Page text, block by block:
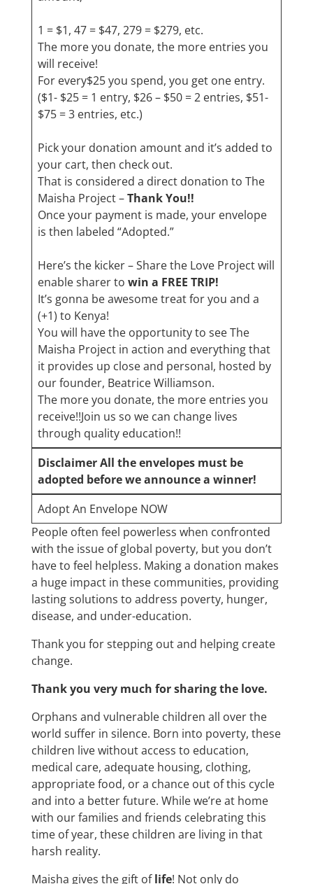
1 = $1, 47 = $47, 279 = $279, etc.
The more you donate, the more entries you
will receive!
For every$25 you spend, you get one entry.
($1- $25 = 1 entry, $26 – $50 = 2 entries, $51-
$75 = 3 entries, etc.)
Pick your donation amount and it’s added to
your cart, then check out.
That is considered a direct donation to The
Maisha Project –Thank You!!
Once your payment is made, your envelope
is then labeled “Adopted.”
Here’s the kicker – Share the Love Project will
enable sharer to win a FREE TRIP!
It’s gonna be awesome treat for you and a
(+1) to Kenya!
You will have the opportunity to see The
Maisha Project in action and everything that
it provides up close and personaI, hosted by
our founder, Beatrice Williamson.
The more you donate, the more entries you
receive!!Join us so we can change lives
through quality education!!
Disclaimer​ All the envelopes must be
adopted before we announce a winner!
Adopt An Envelope NOW
People often feel powerless when confronted
with the issue of global poverty, but you don’t
have to feel helpless. Making a donation makes
a huge impact in these communities, providing
lasting solutions to address poverty, hunger,
disease, and under-education.
Thank you for stepping out and helping create
change.
Thank you very much for sharing the love.
Orphans and vulnerable children all over the
world suffer in silence. Born into poverty, these
children live without access to education,
medical care, adequate housing, clothing,
appropriate food, or a chance out of this cycle
and into a better future. While we’re at home
with our families and friends celebrating this
time of year, these children are living in that
harsh reality.
Maisha gives the gift oflife! Not only do